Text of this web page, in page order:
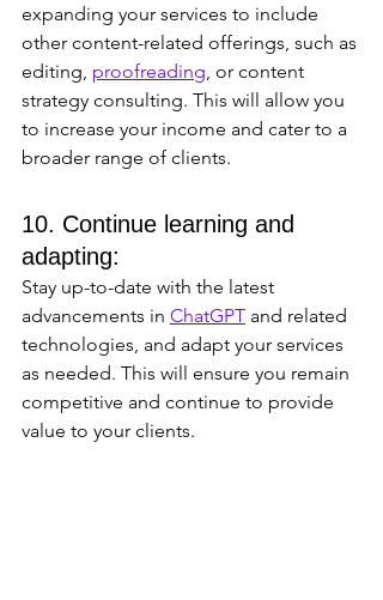
expanding your services to include
other content-related offerings, such as
editing, proofreading , or content
strategy consulting. This will allow you
to increase your income and cater to a
broader range of clients.
10. Continue learning and
adapting:
Stay up-to-date with the latest
advancements in ChatGPT and related
technologies, and adapt your services
as needed. This will ensure you remain
competitive and continue to provide
value to your clients.